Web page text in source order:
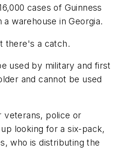
cases of Guinness
warehouse in Georgia.
there's a catch.
used by military and first
and cannot be used
veterans, police or
looking for a six-pack,
who is distributing the